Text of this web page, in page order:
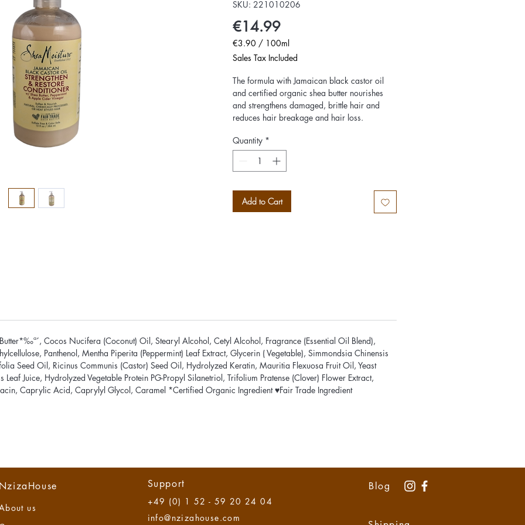
SKU: 221010206
€14.99Price
€3.90 / 100ml
€3.90
per
Milliliters
Sales Tax Included
The formula with Jamaican black castor oil
and certified organic shea butter nourishes
and strengthens damaged, brittle hair and
reduces hair breakage and hair loss.
provides an invigorating experience. Leaves
hair shiny and fully rejuvenated. she detangles
and moisturizes the hair.
Quantity *
Add to Cart
Cocos Nucifera (Coconut) Oil, Stearyl Alcohol, Cetyl Alcohol, Fragrance (Essential Oil Blend),
Panthenol, Mentha Piperita (Peppermint) Leaf Extract, Glycerin ( Vegetable), Simmondsia Chinensis
Seed Oil, Ricinus Communis (Castor) Seed Oil, Hydrolyzed Keratin, Mauritia Flexuosa Fruit Oil, Yeast
Juice, Hydrolyzed Vegetable Protein PG-Propyl Silanetriol, Trifolium Pratense (Clover) Flower Extract,
Caprylic Acid, Caprylyl Glycol, Caramel *Certified Organic Ingredient ♥Fair Trade Ingredient
us
Support
+49 (0) 1 52 - 59 20 24 04
info@nzizahouse.com
Blog